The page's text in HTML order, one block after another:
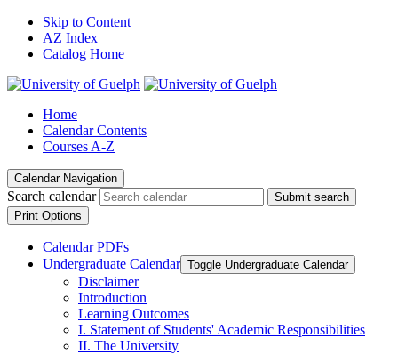
Skip to Content
AZ Index
Catalog Home
Home
Calendar Contents
Courses A-Z
Calendar Navigation
Search calendar
Submit search
Print Options
Calendar PDFs
Undergraduate Calendar Toggle Undergraduate Calendar
Disclaimer
Introduction
Learning Outcomes
I. Statement of Students' Academic Responsibilities
II. The University